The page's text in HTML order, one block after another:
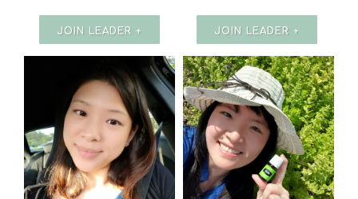
JOIN LEADER + JOIN LEADER +